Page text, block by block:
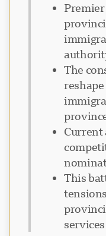
The
Current
This